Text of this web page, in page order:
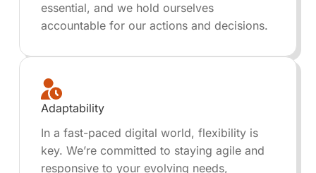
essential, and we hold ourselves
accountable for our actions and decisions.
Adaptability
In a fast-paced digital world, flexibility is
key. We’re committed to staying agile and
responsive to your evolving needs,